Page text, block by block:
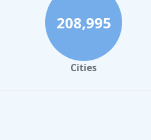
208,995
Cities